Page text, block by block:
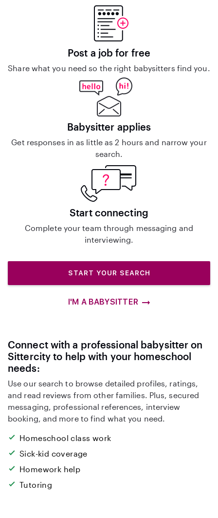
Post a job for free
Share what you need so the right babysitters find you.
Babysitter applies
Get responses in as little as 2 hours and narrow your
search.
Start connecting
Complete your team through messaging and
interviewing.
START YOUR SEARCH
I'M A BABYSITTER
Connect with a professional babysitter on
Sittercity to help with your homeschool
needs:
Use our search to browse detailed profiles, ratings,
and read reviews from other families. Plus, secured
messaging, professional references, interview
booking, and more to find what you need.
Homeschool class work
Sick-kid coverage
Homework help
Tutoring